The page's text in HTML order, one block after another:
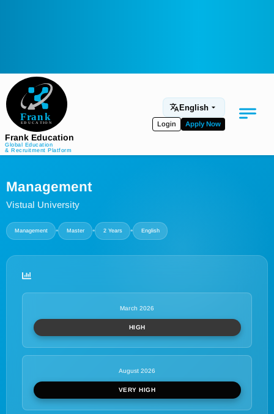
Frank Education
Global Education
& Recruitment Platform
English
Login Apply Now
Language Programs
Management
Vistual University
Management • Master • 2 Years • English
March 2026
HIGH
August 2026
VERY HIGH